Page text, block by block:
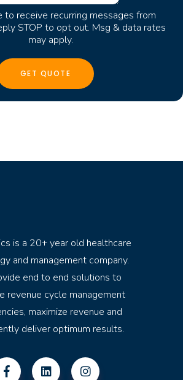
to receive recurring messages from
STOP to opt out. Msg & data rates
may apply.
is a 20+ year old healthcare
and management company.
end to end solutions to
revenue cycle management
maximize revenue and
deliver optimum results.